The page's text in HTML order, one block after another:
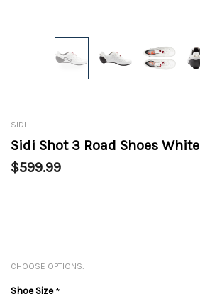
SIDI
Sidi Shot 3 Road Shoes White
$599.99
CHOOSE OPTIONS:
Shoe Size*